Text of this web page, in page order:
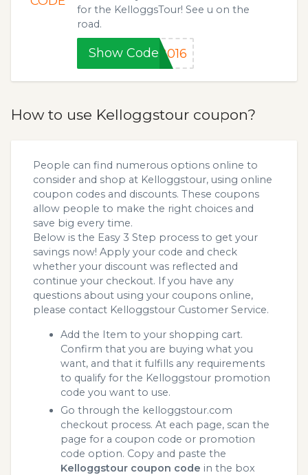
for the KelloggsTour! See u on the
road.
Show Code 2016
How to use Kelloggstour coupon?
People can find numerous options online to
consider and shop at Kelloggstour, using online
coupon codes and discounts. These coupons
allow people to make the right choices and
save big every time.
Below is the Easy 3 Step process to get your
savings now! Apply your code and check
whether your discount was reflected and
continue your checkout. If you have any
questions about using your coupons online,
please contact Kelloggstour Customer Service.
Add the Item to your shopping cart.
Confirm that you are buying what you
want, and that it fulfills any requirements
to qualify for the Kelloggstour promotion
code you want to use.
Go through the kelloggstour.com
checkout process. At each page, scan the
page for a coupon code or promotion
code option. Copy and paste the
Kelloggstour coupon code in the box